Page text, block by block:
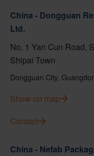
China - Dongguan
Ltd.
No. 1 Yan Cun Road,
Shipai Town
Dongguan City,
Show on map
Contact
China - Nefab